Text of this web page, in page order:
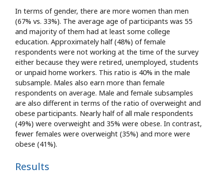
In terms of gender, there are more women than men
(67% vs. 33%). The average age of participants was 55
and majority of them had at least some college
education. Approximately half (48%) of female
respondents were not working at the time of the survey
either because they were retired, unemployed, students
or unpaid home workers. This ratio is 40% in the male
subsample. Males also earn more than female
respondents on average. Male and female subsamples
are also different in terms of the ratio of overweight and
obese participants. Nearly half of all male respondents
(49%) were overweight and 35% were obese. In contrast,
fewer females were overweight (35%) and more were
obese (41%).
Results